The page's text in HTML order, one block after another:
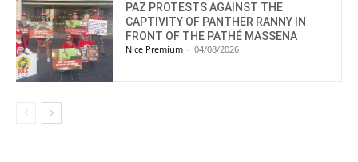
PAZ PROTESTS AGAINST THE
CAPTIVITY OF PANTHER RANNY IN
FRONT OF THE PATHÉ MASSENA
Nice Premium - 04/08/2026